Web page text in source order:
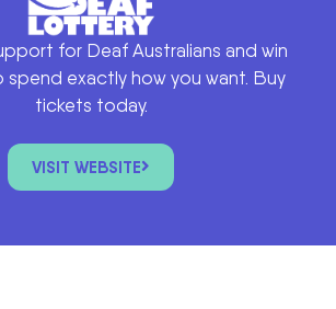
for Deaf Australians and win
exactly how you want. Buy
tickets today.
VISIT WEBSITE